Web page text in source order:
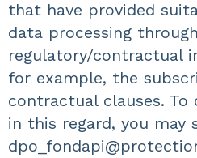
that have provided
data processing
regulatory/contractual
for example, the
contractual clauses.
in this regard, you may